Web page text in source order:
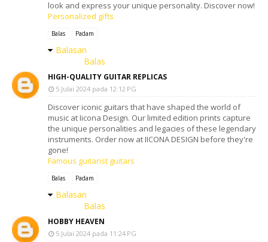
look and express your unique personality. Discover now!
Personalized gifts
Balas Padam
Balasan
Balas
HIGH-QUALITY GUITAR REPLICAS
5 Julai 2024 pada 12:12 PG
Discover iconic guitars that have shaped the world of
music at Iicona Design. Our limited edition prints capture
the unique personalities and legacies of these legendary
instruments. Order now at IICONA DESIGN before they're
gone!
Famous guitarist guitars
Balas Padam
Balasan
Balas
HOBBY HEAVEN
5 Julai 2024 pada 11:24 PG